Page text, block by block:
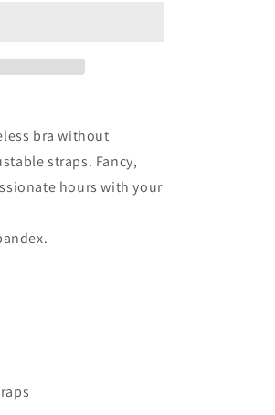
bra without
straps. Fancy,
hours with your